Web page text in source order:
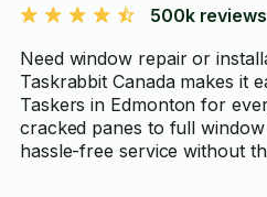
500k reviews
Need window repair or
Taskrabbit Canada makes it
Taskers in Edmonton for
cracked panes to full
hassle-free service without